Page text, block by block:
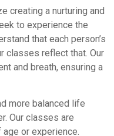
creating a nurturing and
to experience the
that each person’s
classes reflect that. Our
and breath, ensuring a
more balanced life
Our classes are
or experience.